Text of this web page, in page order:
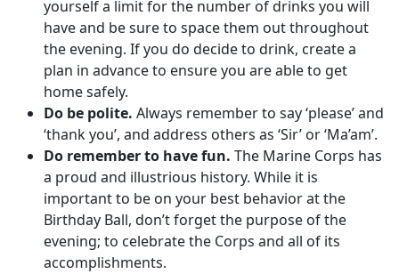
yourself a limit for the number of drinks you will
have and be sure to space them out throughout
the evening. If you do decide to drink, create a
plan in advance to ensure you are able to get
home safely.
Do be polite. Always remember to say ‘please’ and
‘thank you’, and address others as ‘Sir’ or ‘Ma’am’.
Do remember to have fun. The Marine Corps has
a proud and illustrious history. While it is
important to be on your best behavior at the
Birthday Ball, don’t forget the purpose of the
evening; to celebrate the Corps and all of its
accomplishments.